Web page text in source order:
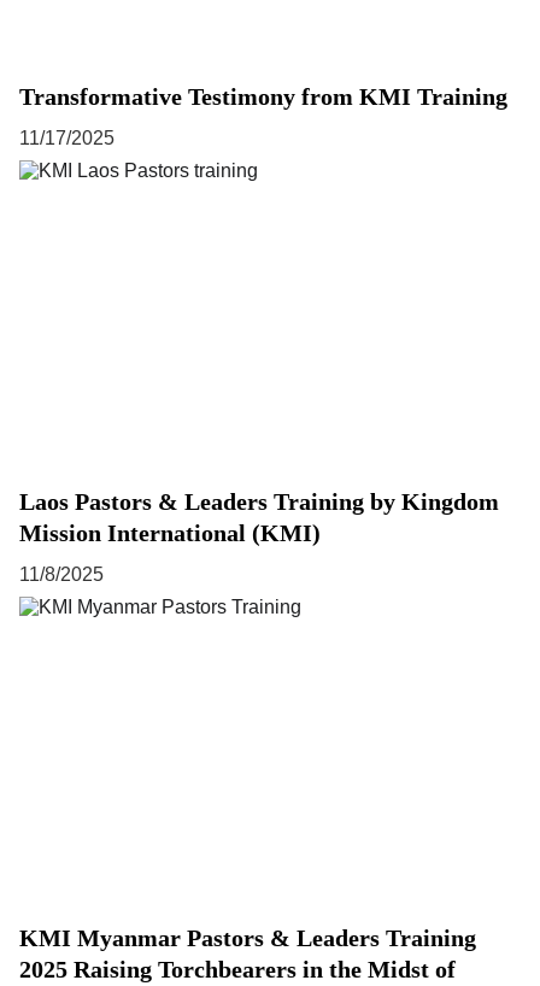
Transformative Testimony from KMI Training
11/17/2025
Laos Pastors & Leaders Training by Kingdom
Mission International (KMI)
11/8/2025
KMI Myanmar Pastors & Leaders Training
2025 Raising Torchbearers in the Midst of